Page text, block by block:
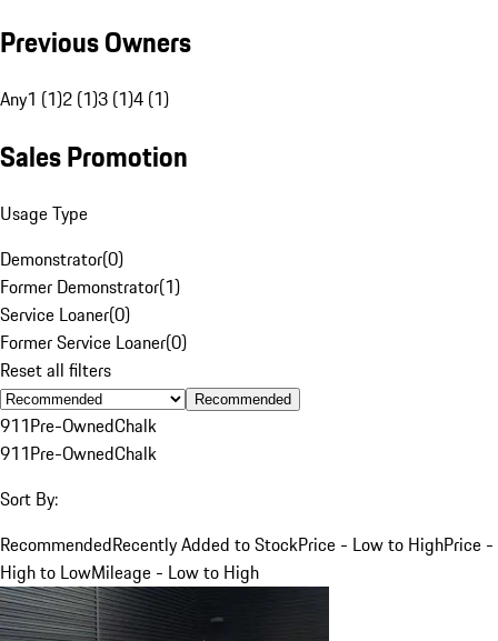
Previous Owners
Any1 (1)2 (1)3 (1)4 (1)
Sales Promotion
Usage Type
Demonstrator(0)
Former Demonstrator(1)
Service Loaner(0)
Former Service Loaner(0)
Reset all filters
Recommended
911Pre-OwnedChalk
911Pre-OwnedChalk
Sort By:
RecommendedRecently Added to StockPrice - Low to HighPrice -
High to LowMileage - Low to High